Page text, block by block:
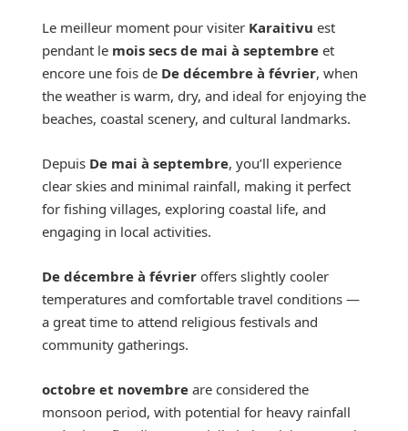
Le meilleur moment pour visiter Karaitivu est
pendant le mois secs de mai à septembre et
encore une fois de De décembre à février, when
the weather is warm, dry, and ideal for enjoying the
beaches, coastal scenery, and cultural landmarks.
Depuis De mai à septembre, you’ll experience
clear skies and minimal rainfall, making it perfect
for fishing villages, exploring coastal life, and
engaging in local activities.
De décembre à février offers slightly cooler
temperatures and comfortable travel conditions —
a great time to attend religious festivals and
community gatherings.
octobre et novembre are considered the
monsoon period, with potential for heavy rainfall